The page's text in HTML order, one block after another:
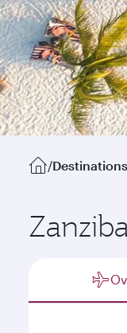
/Destinations